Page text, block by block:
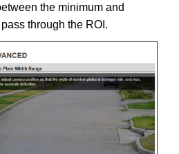
the minimum and
through the ROI.